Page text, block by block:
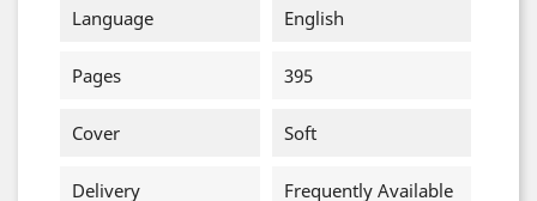
Language English
Pages 395
Cover Soft
Delivery Frequently Available